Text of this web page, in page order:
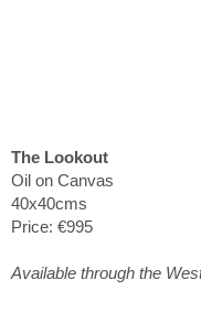
The Lookout
Oil on Canvas
40x40cms
Price: €995
Available through the